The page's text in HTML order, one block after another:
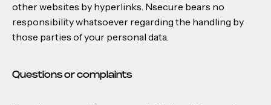
other websites by hyperlinks. Nsecure bears no
responsibility whatsoever regarding the handling by
those parties of your personal data.
Questions or complaints